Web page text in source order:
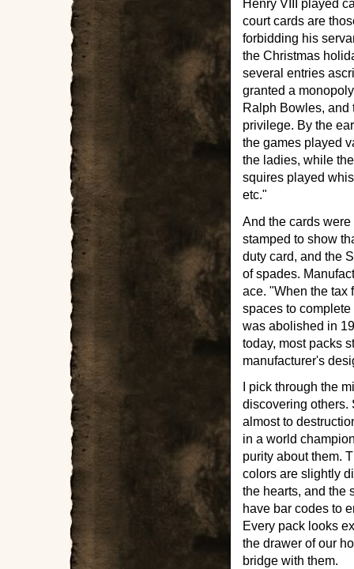
Henry VIII played
court cards are
forbidding his
the Christmas
several entries
granted a
Ralph Bowles, and
privilege. By the
the games played
the ladies, while
squires played
etc."
And the cards
stamped to show
duty card, and the
of spades.
ace. "When the tax
spaces to
was abolished in
today, most packs
manufacturer's
I pick through the
discovering others.
almost to
in a world
purity about them.
colors are slightly
the hearts, and the
have bar codes to
Every pack looks
the drawer of our
bridge with them.